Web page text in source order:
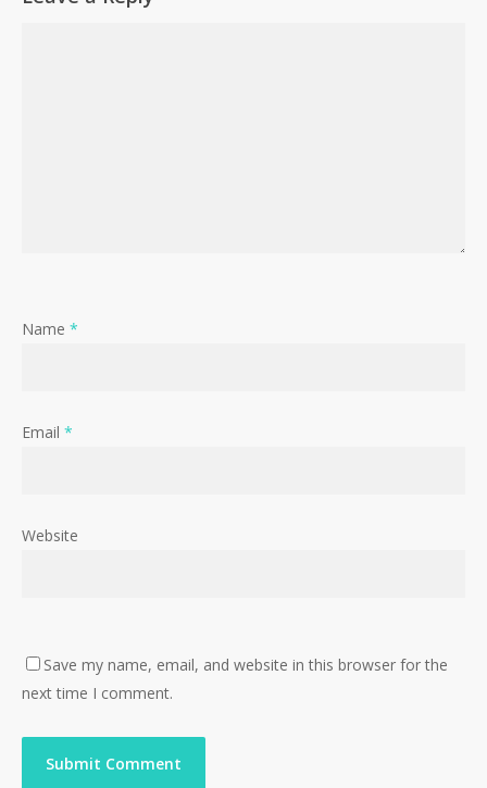
Name *
Email *
Website
Save my name, email, and website in this browser for the
next time I comment.